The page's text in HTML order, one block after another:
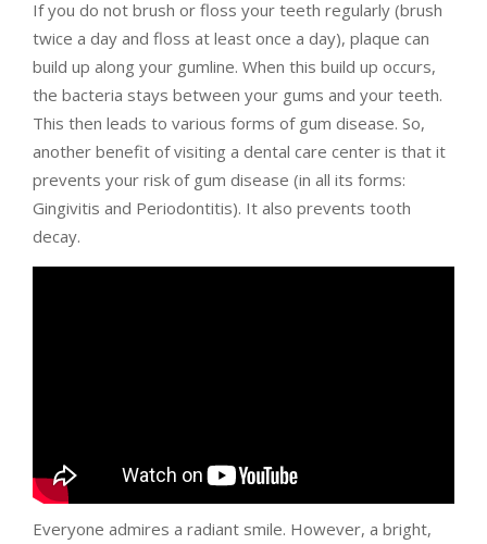
If you do not brush or floss your teeth regularly (brush
twice a day and floss at least once a day), plaque can
build up along your gumline. When this build up occurs,
the bacteria stays between your gums and your teeth.
This then leads to various forms of gum disease. So,
another benefit of visiting a dental care center is that it
prevents your risk of gum disease (in all its forms:
Gingivitis and Periodontitis). It also prevents tooth
decay.
Everyone admires a radiant smile. However, a bright,